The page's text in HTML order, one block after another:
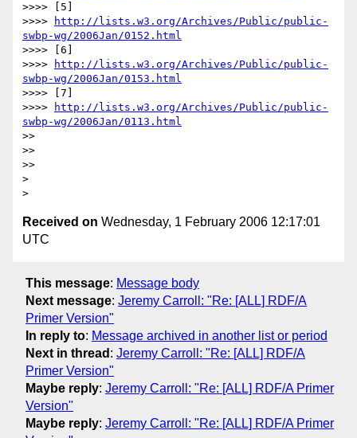
>>>> [5]
>>>>
http://lists.w3.org/Archives/Public/public-
swbp-wg/2006Jan/0152.html
>>>> [6]
>>>>
http://lists.w3.org/Archives/Public/public-
swbp-wg/2006Jan/0153.html
>>>> [7]
>>>>
http://lists.w3.org/Archives/Public/public-
swbp-wg/2006Jan/0113.html
>>
>>
>>
>
Received on Wednesday, 1 February 2006 12:17:01
UTC
This message: Message body
Next message: Jeremy Carroll: "Re: [ALL] RDF/A
Primer Version"
In reply to: Message archived in another list or period
Next in thread : Jeremy Carroll: "Re: [ALL] RDF/A
Primer Version"
Maybe reply: Jeremy Carroll: "Re: [ALL] RDF/A Primer
Version"
Maybe reply: Jeremy Carroll: "Re: [ALL] RDF/A Primer